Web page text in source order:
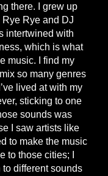
there. I grew up
Rye Rye and DJ
intertwined with
which is what
music. I find my
so many genres
lived at with my
sticking to one
sounds was
I saw artists like
to make the music
to those cities; I
different sounds